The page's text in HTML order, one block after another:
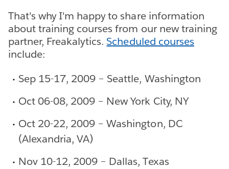
That's why I'm happy to share information
about training courses from our new training
partner, Freakalytics.Scheduled courses
include:
Sep 15-17, 2009 – Seattle, Washington
Oct 06-08, 2009 – New York City, NY
Oct 20-22, 2009 – Washington, DC
(Alexandria, VA)
Nov 10-12, 2009 – Dallas, Texas